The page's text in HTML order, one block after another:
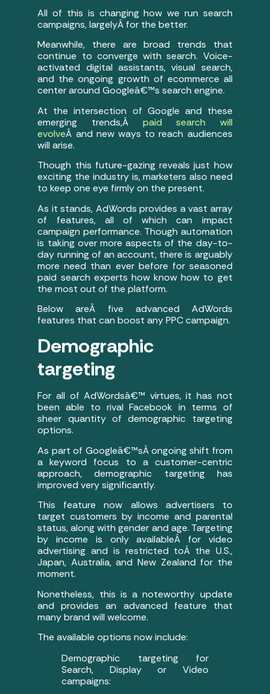
All of this is changing how we run search
campaigns, largelyÂ for the better.
Meanwhile, there are broad trends that
continue to converge with search. Voice-
activated digital assistants, visual search,
and the ongoing growth of ecommerce all
center around Googleâ€™s search engine.
At the intersection of Google and these
emerging trends,Â paid search will
evolveÂ and new ways to reach audiences
will arise.
Though this future-gazing reveals just how
exciting the industry is, marketers also need
to keep one eye firmly on the present.
As it stands, AdWords provides a vast array
of features, all of which can impact
campaign performance. Though automation
is taking over more aspects of the day-to-
day running of an account, there is arguably
more need than ever before for seasoned
paid search experts how know how to get
the most out of the platform.
Below areÂ five advanced AdWords
features that can boost any PPC campaign.
Demographic
targeting
For all of AdWordsâ€™ virtues, it has not
been able to rival Facebook in terms of
sheer quantity of demographic targeting
options.
As part of Googleâ€™sÂ ongoing shift from
a keyword focus to a customer-centric
approach, demographic targeting has
improved very significantly.
This feature now allows advertisers to
target customers by income and parental
status, along with gender and age. Targeting
by income is only availableÂ for video
advertising and is restricted toÂ the U.S.,
Japan, Australia, and New Zealand for the
moment.
Nonetheless, this is a noteworthy update
and provides an advanced feature that
many brand will welcome.
The available options now include:
Demographic targeting for
Search, Display or Video
campaigns: